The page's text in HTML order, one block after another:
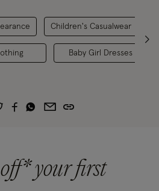
Children's Casualwear
Baby Girl Dresses
your first